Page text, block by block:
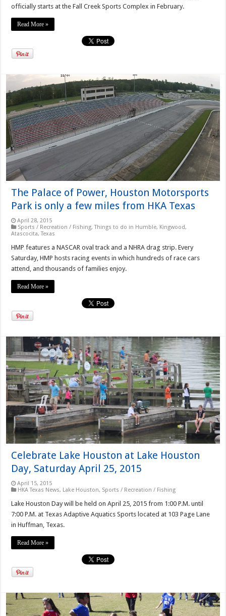
officially starts at the Fall Creek Sports Complex in February.
Read More »
The Palace of Power, Houston Motorsports
Park is only a few miles from HKA Texas
April 28, 2015
Sports / Recreation / Fishing,Things to do in Humble, Kingwood,
Atascocita, Texas
HMP features a NASCAR oval track and a NHRA drag strip. Every
Saturday, HMP hosts racing events in which hundreds of race cars
attend, and thousands of families enjoy.
Read More »
Celebrate Lake Houston at Lake Houston
Day, Saturday April 25, 2015
April 15, 2015
HKA Texas News, Lake Houston, Sports / Recreation / Fishing
Lake Houston Day will be held on April 25, 2015 from 1:00 P.M. until
7:00 P.M. at Texas Adaptive Aquatics Sports located at 103 Page Lane
in Huffman, Texas.
Read More »